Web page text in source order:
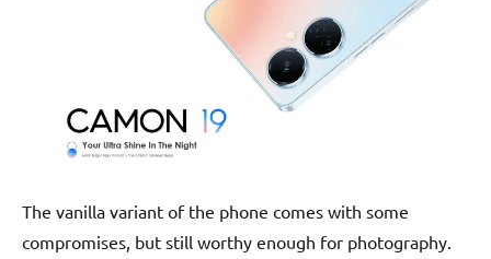
The vanilla variant of the phone comes with some
compromises, but still worthy enough for photography.